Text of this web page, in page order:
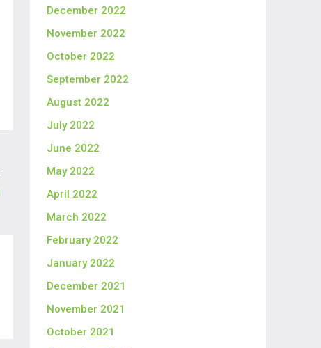
December 2022
November 2022
October 2022
September 2022
August 2022
July 2022
June 2022
May 2022
April 2022
March 2022
February 2022
January 2022
December 2021
November 2021
October 2021